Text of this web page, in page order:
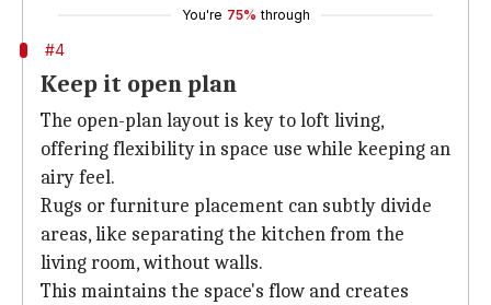
You're 75% through
#4
Keep it open plan
The open-plan layout is key to loft living,
offering flexibility in space use while keeping an
airy feel.
Rugs or furniture placement can subtly divide
areas, like separating the kitchen from the
living room, without walls.
This maintains the space's flow and creates